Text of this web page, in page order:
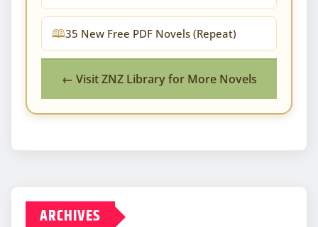
35 New Free PDF Novels (Repeat)
← Visit ZNZ Library for More Novels
ARCHIVES